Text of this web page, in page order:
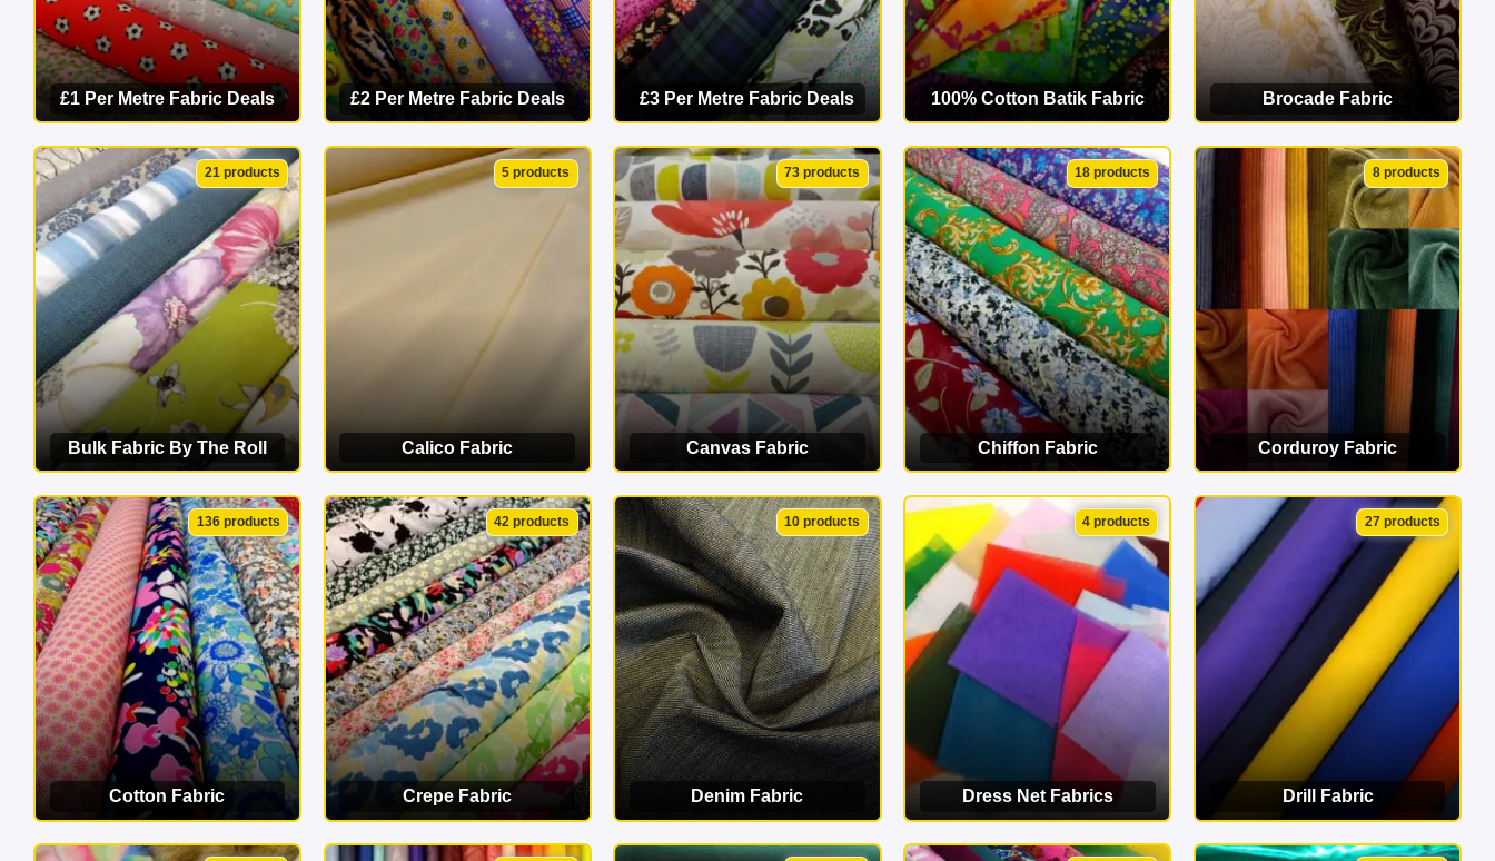
£1 Per Metre Fabric Deals
VIEW CATEGORY
£2 Per Metre Fabric Deals
VIEW CATEGORY
£3 Per Metre Fabric Deals
VIEW CATEGORY
100% Cotton Batik Fabric
VIEW CATEGORY
Brocade Fabric
VIEW CATEGORY
21 products
Bulk Fabric By The Roll
VIEW CATEGORY
5 products
Calico Fabric
VIEW CATEGORY
73 products
Canvas Fabric
VIEW CATEGORY
18 products
Chiffon Fabric
VIEW CATEGORY
8 products
Corduroy Fabric
VIEW CATEGORY
136 products
Cotton Fabric
VIEW CATEGORY
42 products
Crepe Fabric
VIEW CATEGORY
10 products
Denim Fabric
VIEW CATEGORY
4 products
Dress Net Fabrics
VIEW CATEGORY
27 products
Drill Fabric
VIEW CATEGORY